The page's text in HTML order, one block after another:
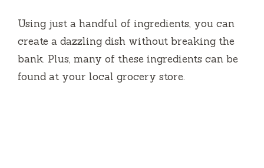
Using just a handful of ingredients, you can
create a dazzling dish without breaking the
bank. Plus, many of these ingredients can be
found at your local grocery store.